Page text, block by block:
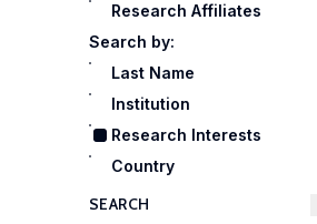
Research Affiliates
Search by:
Last Name
Institution
Research Interests
Country